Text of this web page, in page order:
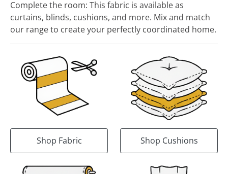
Complete the room: This fabric is available as
curtains, blinds, cushions, and more. Mix and match
our range to create your perfectly coordinated home.
Shop Fabric Shop Cushions